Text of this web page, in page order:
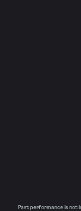
Past performance is not